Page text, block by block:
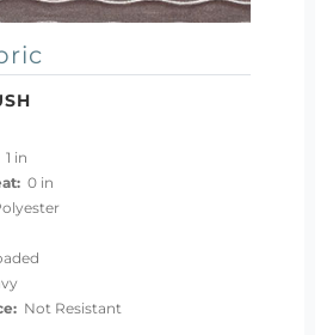
1 in
0 in
Not Resistant